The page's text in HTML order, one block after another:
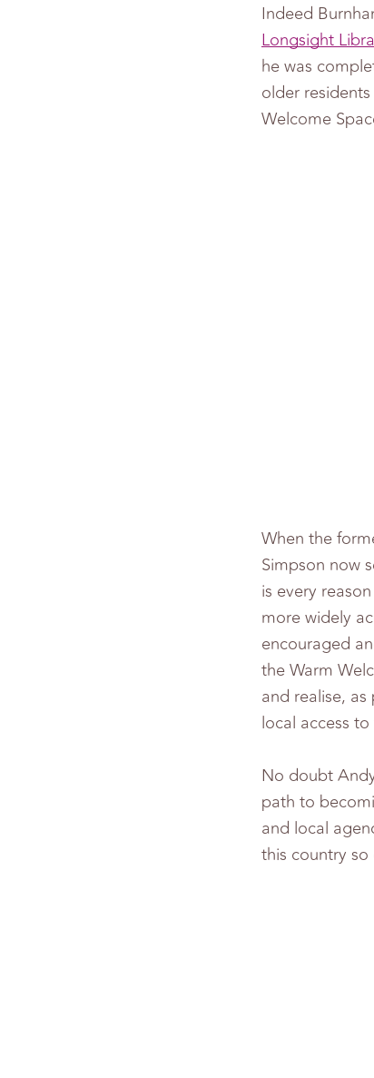
Indeed
Longsight
he was
older
Welcome
When the
Simpson now
is every
more widely
encouraged
the Warm
and realise,
local access
No doubt
path to
and local
this country so